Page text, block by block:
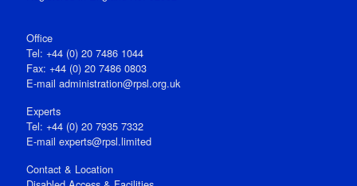
Office
Tel: +44 (0) 20 7486 1044
Fax: +44 (0) 20 7486 0803
E‑mail administration@rpsl.org.uk
Experts
Tel: +44 (0) 20 7935 7332
E-mail experts@rpsl.limited
Contact & Location